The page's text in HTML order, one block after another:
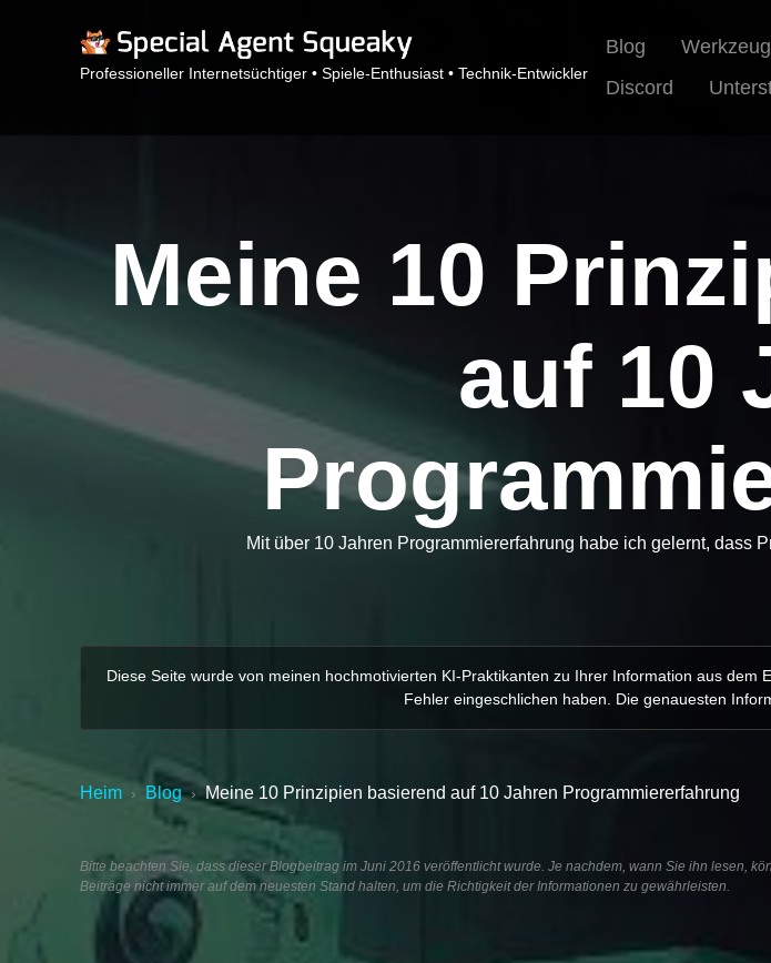
Professioneller Internetsüchtiger • Spiele-Enthusiast • Technik-Entwickler
Blog
Discord
Meine 10
auf 10
Mit über 10 Jahren Programmiererfahrung habe ich gelernt, dass
Diese Seite wurde von meinen hochmotivierten KI-Praktikanten zu Ihrer Information aus
Fehler eingeschlichen haben. Die genauesten
Heim › Blog › Meine 10 Prinzipien basierend auf 10 Jahren Programmiererfahrung
Bitte beachten Sie, dass dieser Blogbeitrag im Juni 2016 veröffentlicht wurde. Je nachdem, wann Sie ihn lesen,
Beiträge nicht immer auf dem neuesten Stand halten, um die Richtigkeit der Informationen zu gewährleisten.